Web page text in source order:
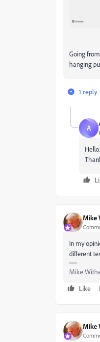
Going
hanging
1 reply
A
Mike
In my
different
Mike
Like
Mike